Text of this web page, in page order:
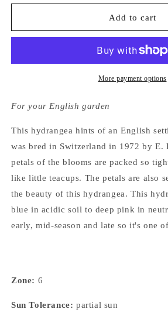
for
Macrophylla
for
Hydrangea
Macrophylla
Add to cart
More payment options
For your English garden
This hydrangea hints of an English
was bred in Switzerland in 1972 by E.
petals of the blooms are packed so
like little teacups. The petals are also
the beauty of this hydrangea. This
blue in acidic soil to deep pink in
early, mid-season and late so it's one
Zone: 6
Sun Tolerance: partial sun